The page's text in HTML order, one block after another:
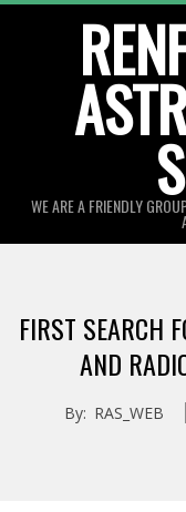
WE ARE A FRIENDLY
Menu
FIRST SEARCH
AND
By: RAS_WEB